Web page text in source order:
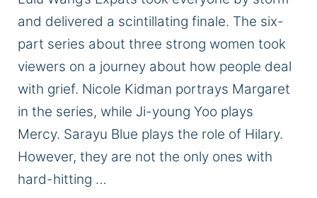
and delivered a scintillating finale. The six-
part series about three strong women took
viewers on a journey about how people deal
with grief. Nicole Kidman portrays Margaret
in the series, while Ji-young Yoo plays
Mercy. Sarayu Blue plays the role of Hilary.
However, they are not the only ones with
hard-hitting …